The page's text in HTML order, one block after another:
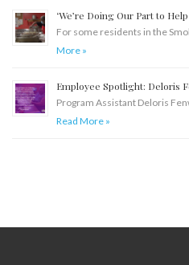
‘We’re Doing Our Part to
For some residents in the
More »
Employee Spotlight: Deloris
Program Assistant Deloris
Read More »